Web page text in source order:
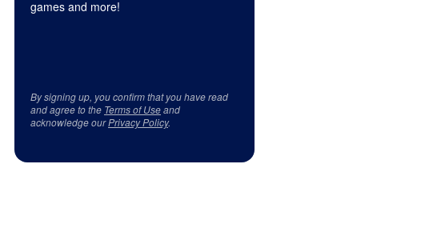
games and more!
By signing up, you confirm that you have read
and agree to the Terms of Useand
acknowledge ourPrivacy Policy.